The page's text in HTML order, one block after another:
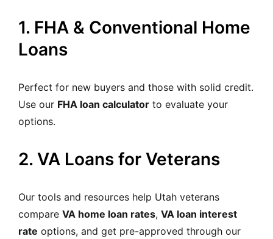
1. FHA & Conventional Home
Loans
Perfect for new buyers and those with solid credit.
Use our FHA loan calculator to evaluate your
options.
2. VA Loans for Veterans
Our tools and resources help Utah veterans
compare VA home loan rates, VA loan interest
rate options, and get pre-approved through our